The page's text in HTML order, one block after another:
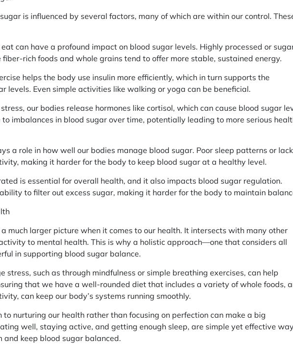
is influenced by several factors, many of which are within our control.
can have a profound impact on blood sugar levels. Highly processed or
rich foods and whole grains tend to offer more stable, sustained energy.
helps the body use insulin more efficiently, which in turn supports the
levels. Even simple activities like walking or yoga can be beneficial.
our bodies release hormones like cortisol, which can cause blood sugar
imbalances in blood sugar over time, potentially leading to more serious
a role in how well our bodies manage blood sugar. Poor sleep patterns or
making it harder for the body to keep blood sugar at a healthy level.
is essential for overall health, and it also impacts blood sugar regulation.
to filter out excess sugar, making it harder for the body to maintain
much larger picture when it comes to our health. It intersects with many other
to mental health. This is why a holistic approach—one that considers all
in supporting blood sugar balance.
stress, such as through mindfulness or simple breathing exercises, can help
that we have a well-rounded diet that includes a variety of whole foods,
can keep our body’s systems running smoothly.
nurturing our health rather than focusing on perfection can make a big
well, staying active, and getting enough sleep, are simple yet effective
and keep blood sugar balanced.